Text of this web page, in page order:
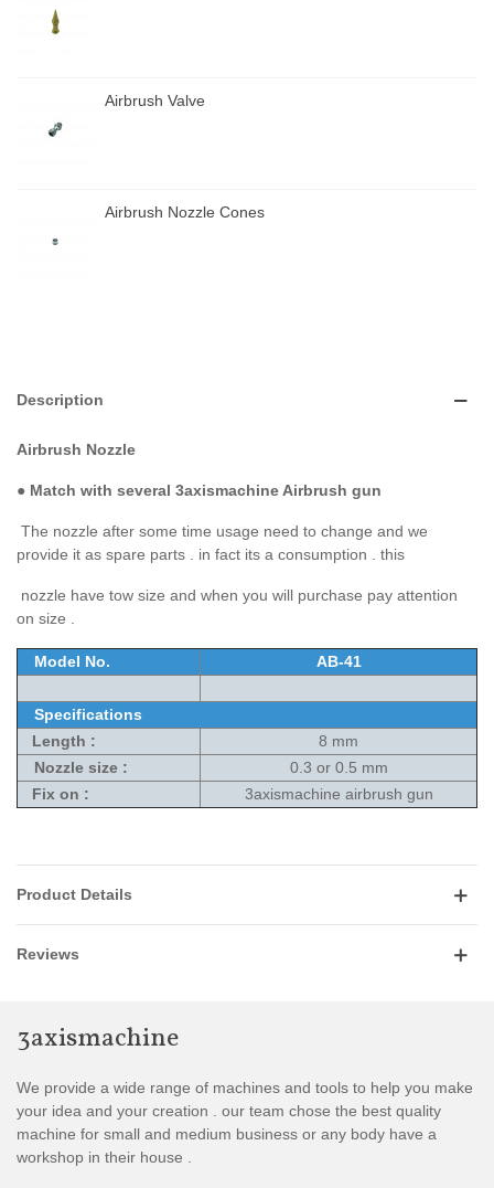
Airbrush Valve
Airbrush Nozzle Cones
Description
Airbrush Nozzle
● Match with several 3axismachine Airbrush gun
The nozzle after some time usage need to change and we
provide it as spare parts . in fact its a consumption . this
nozzle have tow size and when you will purchase pay attention
on size .
Model No. AB-41
Specifications
Length :
8 mm
Nozzle size :
0.3 or 0.5 mm
Fix on :
3axismachine airbrush gun
Product Details
Reviews
3axismachine
We provide a wide range of machines and tools to help you make
your idea and your creation . our team chose the best quality
machine for small and medium business or any body have a
workshop in their house .